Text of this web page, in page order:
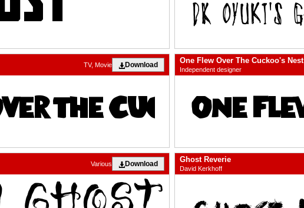
Download
TV, Movie One Flew Over The Cuckoo's Nest
Independent designer
Download
Various Ghost Reverie
David Kerkhoff